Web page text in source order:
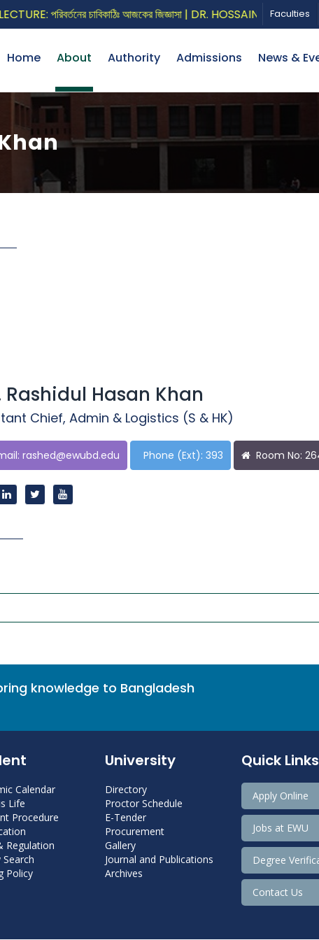
পরিবর্তনের চাবিকাঠিঃ আজকের জিজ্ঞাসা | DR. HOSSAIN ZILLURFaculties
Home About Authority Admissions News &
Rashidul Hasan Khan
Chief, Admin & Logistics (S & HK)
rashed@ewubd.edu Phone (Ext): 393 Room No:
knowledge to Bangladesh
Calendar
Life
Procedure
Regulation
Search
Policy
University
Directory
Proctor Schedule
E-Tender
Procurement
Gallery
Journal and Publications
Archives
Quick Links
Apply Online
Jobs at EWU
Degree
Contact Us